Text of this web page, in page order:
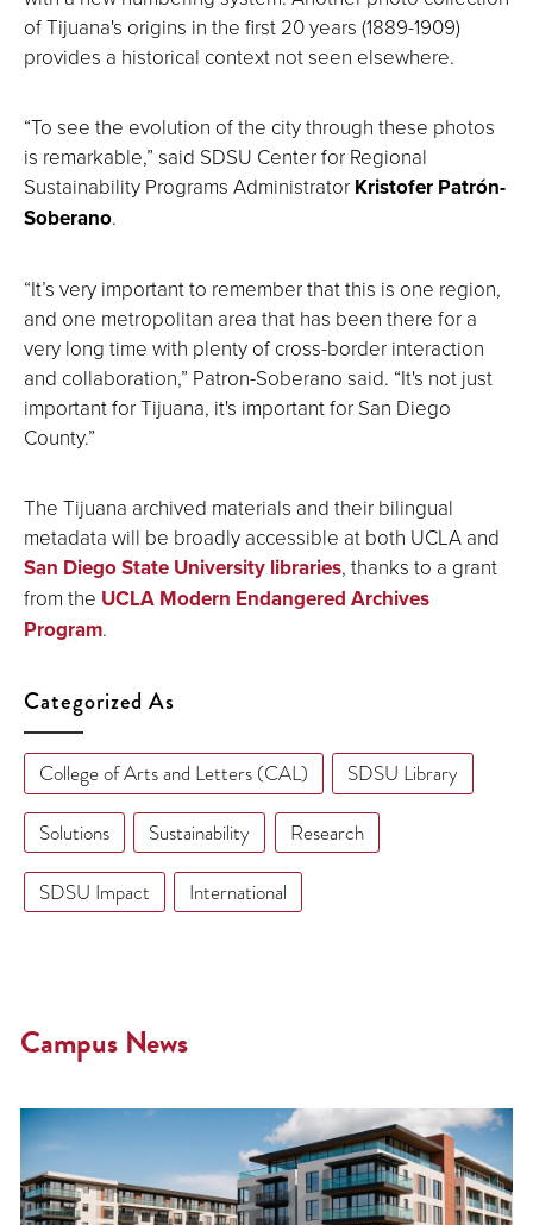
of Tijuana's origins in the first 20 years (1889-1909)
provides a historical context not seen elsewhere.
“To see the evolution of the city through these photos
is remarkable,” said SDSU Center for Regional
Sustainability Programs Administrator Kristofer Patrón-
Soberano.
“It’s very important to remember that this is one region,
and one metropolitan area that has been there for a
very long time with plenty of cross-border interaction
and collaboration,” Patron-Soberano said. “It's not just
important for Tijuana, it's important for San Diego
County.”
The Tijuana archived materials and their bilingual
metadata will be broadly accessible at both UCLA and
San Diego State University libraries, thanks to a grant
from the UCLA Modern Endangered Archives
Program.
Categorized As
College of Arts and Letters (CAL) SDSU Library
Solutions Sustainability Research
SDSU Impact International
Campus News